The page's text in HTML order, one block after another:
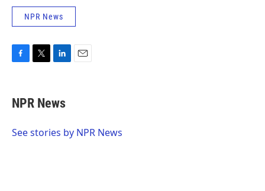
NPR News
e
b
o
t
t
r
k
e
I
NPR News
See stories by NPR News